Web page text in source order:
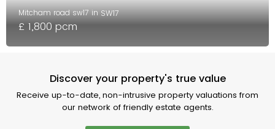
Mitcham road sw17 inSW17
£ 1,800 pcm
Discover your property's true value
Receive up-to-date, non-intrusive property valuations from
our network of friendly estate agents.